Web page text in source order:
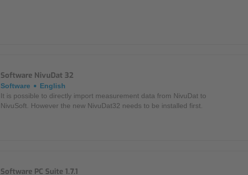
Mounting Accessories
Overvoltage Protection
Software NivuDat 32
Software
English
It is possible to directly import measurement data from NivuDat to
NivuSoft. However the new NivuDat32 needs to be installed first.
Software PC Suite 1.7.1